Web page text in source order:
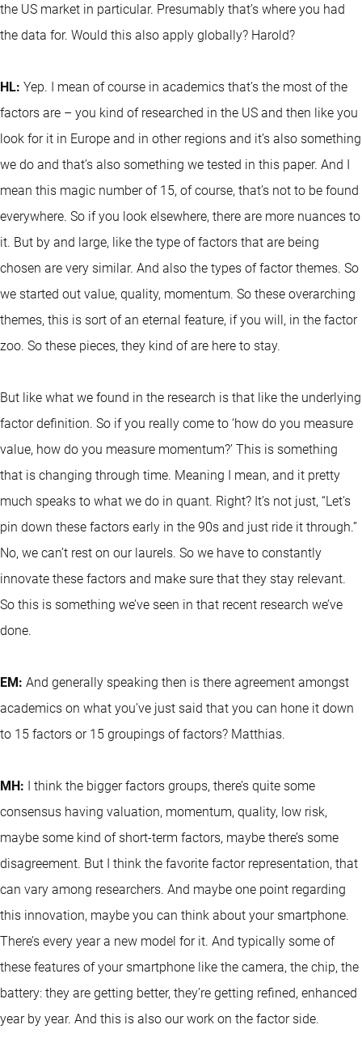
the US market in particular. Presumably that’s where you had
the data for. Would this also apply globally? Harold?
HL: Yep. I mean of course in academics that’s the most of the
factors are – you kind of researched in the US and then like you
look for it in Europe and in other regions and it’s also something
we do and that’s also something we tested in this paper. And I
mean this magic number of 15, of course, that’s not to be found
everywhere. So if you look elsewhere, there are more nuances to
it. But by and large, like the type of factors that are being
chosen are very similar. And also the types of factor themes. So
we started out value, quality, momentum. So these overarching
themes, this is sort of an eternal feature, if you will, in the factor
zoo. So these pieces, they kind of are here to stay.
But like what we found in the research is that like the underlying
factor definition. So if you really come to ‘how do you measure
value, how do you measure momentum?’ This is something
that is changing through time. Meaning I mean, and it pretty
much speaks to what we do in quant. Right? It’s not just, “Let's
pin down these factors early in the 90s and just ride it through.”
No, we can’t rest on our laurels. So we have to constantly
innovate these factors and make sure that they stay relevant.
So this is something we’ve seen in that recent research we’ve
done.
EM: And generally speaking then is there agreement amongst
academics on what you’ve just said that you can hone it down
to 15 factors or 15 groupings of factors? Matthias.
MH: I think the bigger factors groups, there’s quite some
consensus having valuation, momentum, quality, low risk,
maybe some kind of short-term factors, maybe there’s some
disagreement. But I think the favorite factor representation, that
can vary among researchers. And maybe one point regarding
this innovation, maybe you can think about your smartphone.
There’s every year a new model for it. And typically some of
these features of your smartphone like the camera, the chip, the
battery: they are getting better, they’re getting refined, enhanced
year by year. And this is also our work on the factor side.